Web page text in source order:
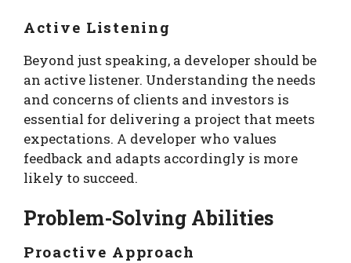
Active Listening
Beyond just speaking, a developer should be
an active listener. Understanding the needs
and concerns of clients and investors is
essential for delivering a project that meets
expectations. A developer who values
feedback and adapts accordingly is more
likely to succeed.
Problem-Solving Abilities
Proactive Approach